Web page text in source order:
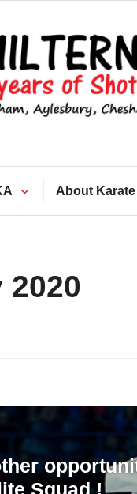
About Karate
2020
Squad !